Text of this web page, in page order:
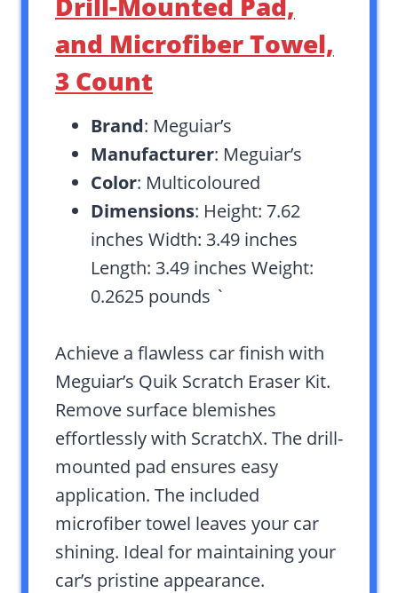
and Microfiber Towel,
3 Count
Brand: Meguiar’s
Manufacturer: Meguiar’s
Color: Multicoloured
Dimensions: Height: 7.62
inches Width: 3.49 inches
Length: 3.49 inches Weight:
0.2625 pounds `
Achieve a flawless car finish with
Meguiar’s Quik Scratch Eraser Kit.
Remove surface blemishes
effortlessly with ScratchX. The drill-
mounted pad ensures easy
application. The included
microfiber towel leaves your car
shining. Ideal for maintaining your
car’s pristine appearance.